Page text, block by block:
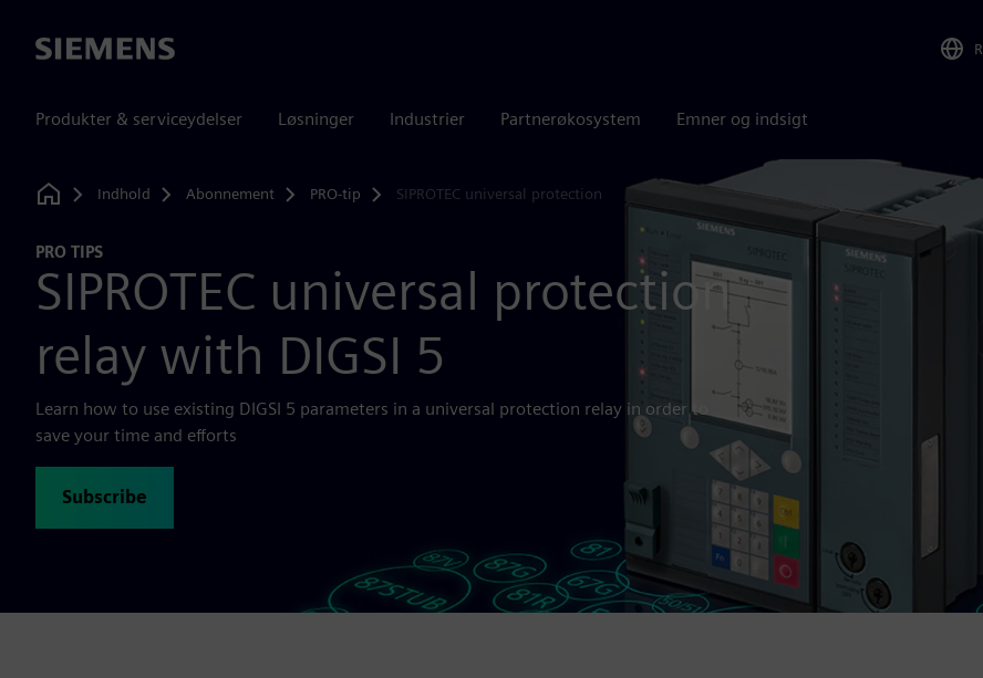
Siemens
Produkter & serviceydelser Løsninger Industrier Partnerøkosystem Emner og indsigt
Home
Indhold Abonnement PRO-tip SIPROTEC universal protection
PRO TIPS
SIPROTEC universal protection
relay with DIGSI 5
Learn how to use existing DIGSI 5 parameters in a universal protection relay in order to
save your time and efforts
Subscribe